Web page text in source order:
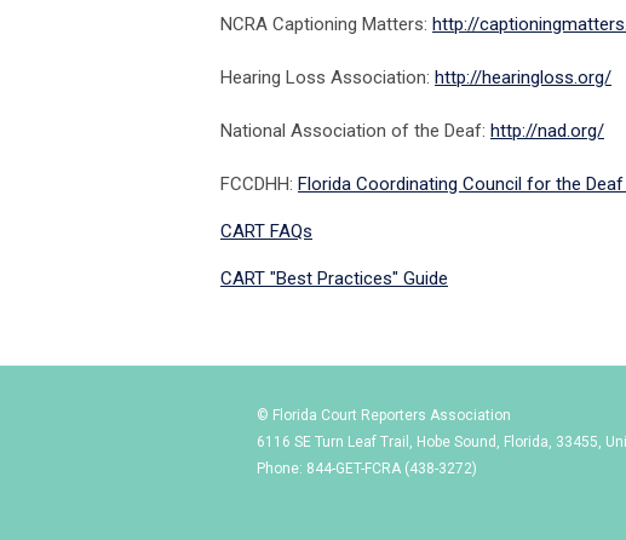
NCRA Captioning Matters: http://
Hearing Loss Association: http://hearingloss.org/
National Association of the Deaf: http://nad.org/
FCCDHH: Florida Coordinating Council for the
CART FAQs
CART "Best Practices" Guide
© Florida Court Reporters Association
6116 SE Turn Leaf Trail, Hobe Sound, Florida, 33455,
Phone: 844-GET-FCRA (438-3272)